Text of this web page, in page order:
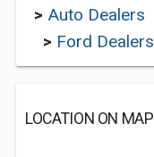
> Auto Dealers
> Ford Dealers
LOCATION ON MAP